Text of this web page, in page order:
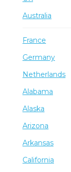
Australia
France
Germany
Netherlands
Alabama
Alaska
Arizona
Arkansas
California